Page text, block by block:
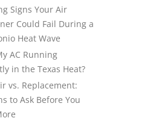
Signs Your Air
Could Fail During a
Heat Wave
AC Running
in the Texas Heat?
vs. Replacement:
to Ask Before You